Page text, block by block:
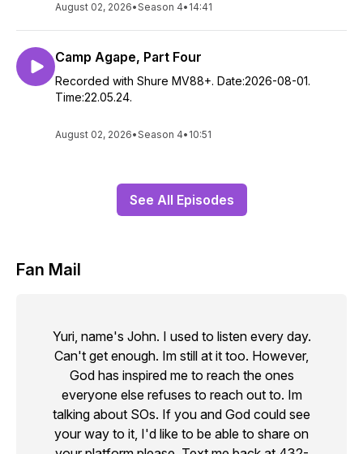
August 02, 2026•Season 4• 14:41
Camp Agape, Part Four
Recorded with Shure MV88+. Date:2026-08-01.
Time:22.05.24.
August 02, 2026•Season 4• 10:51
See All Episodes
Fan Mail
Yuri, name's John. I used to listen every day.
Can't get enough. Im still at it too. However,
God has inspired me to reach the ones
everyone else refuses to reach out to. Im
talking about SOs. If you and God could see
your way to it, I'd like to be able to share on